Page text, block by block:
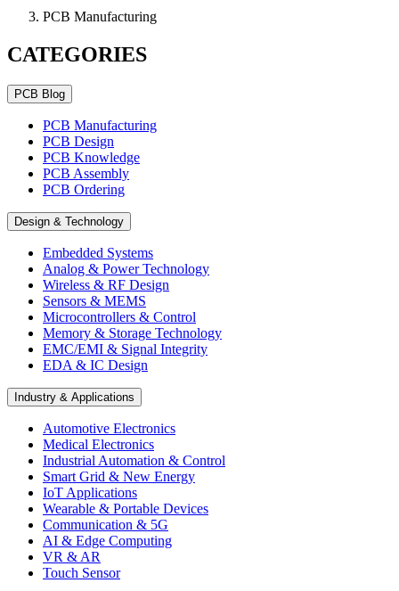
PCB Manufacturing
CATEGORIES
PCB Blog
PCB Manufacturing
PCB Design
PCB Knowledge
PCB Assembly
PCB Ordering
Design & Technology
Embedded Systems
Analog & Power Technology
Wireless & RF Design
Sensors & MEMS
Microcontrollers & Control
Memory & Storage Technology
EMC/EMI & Signal Integrity
EDA & IC Design
Industry & Applications
Automotive Electronics
Medical Electronics
Industrial Automation & Control
Smart Grid & New Energy
IoT Applications
Wearable & Portable Devices
Communication & 5G
AI & Edge Computing
VR & AR
Touch Sensor